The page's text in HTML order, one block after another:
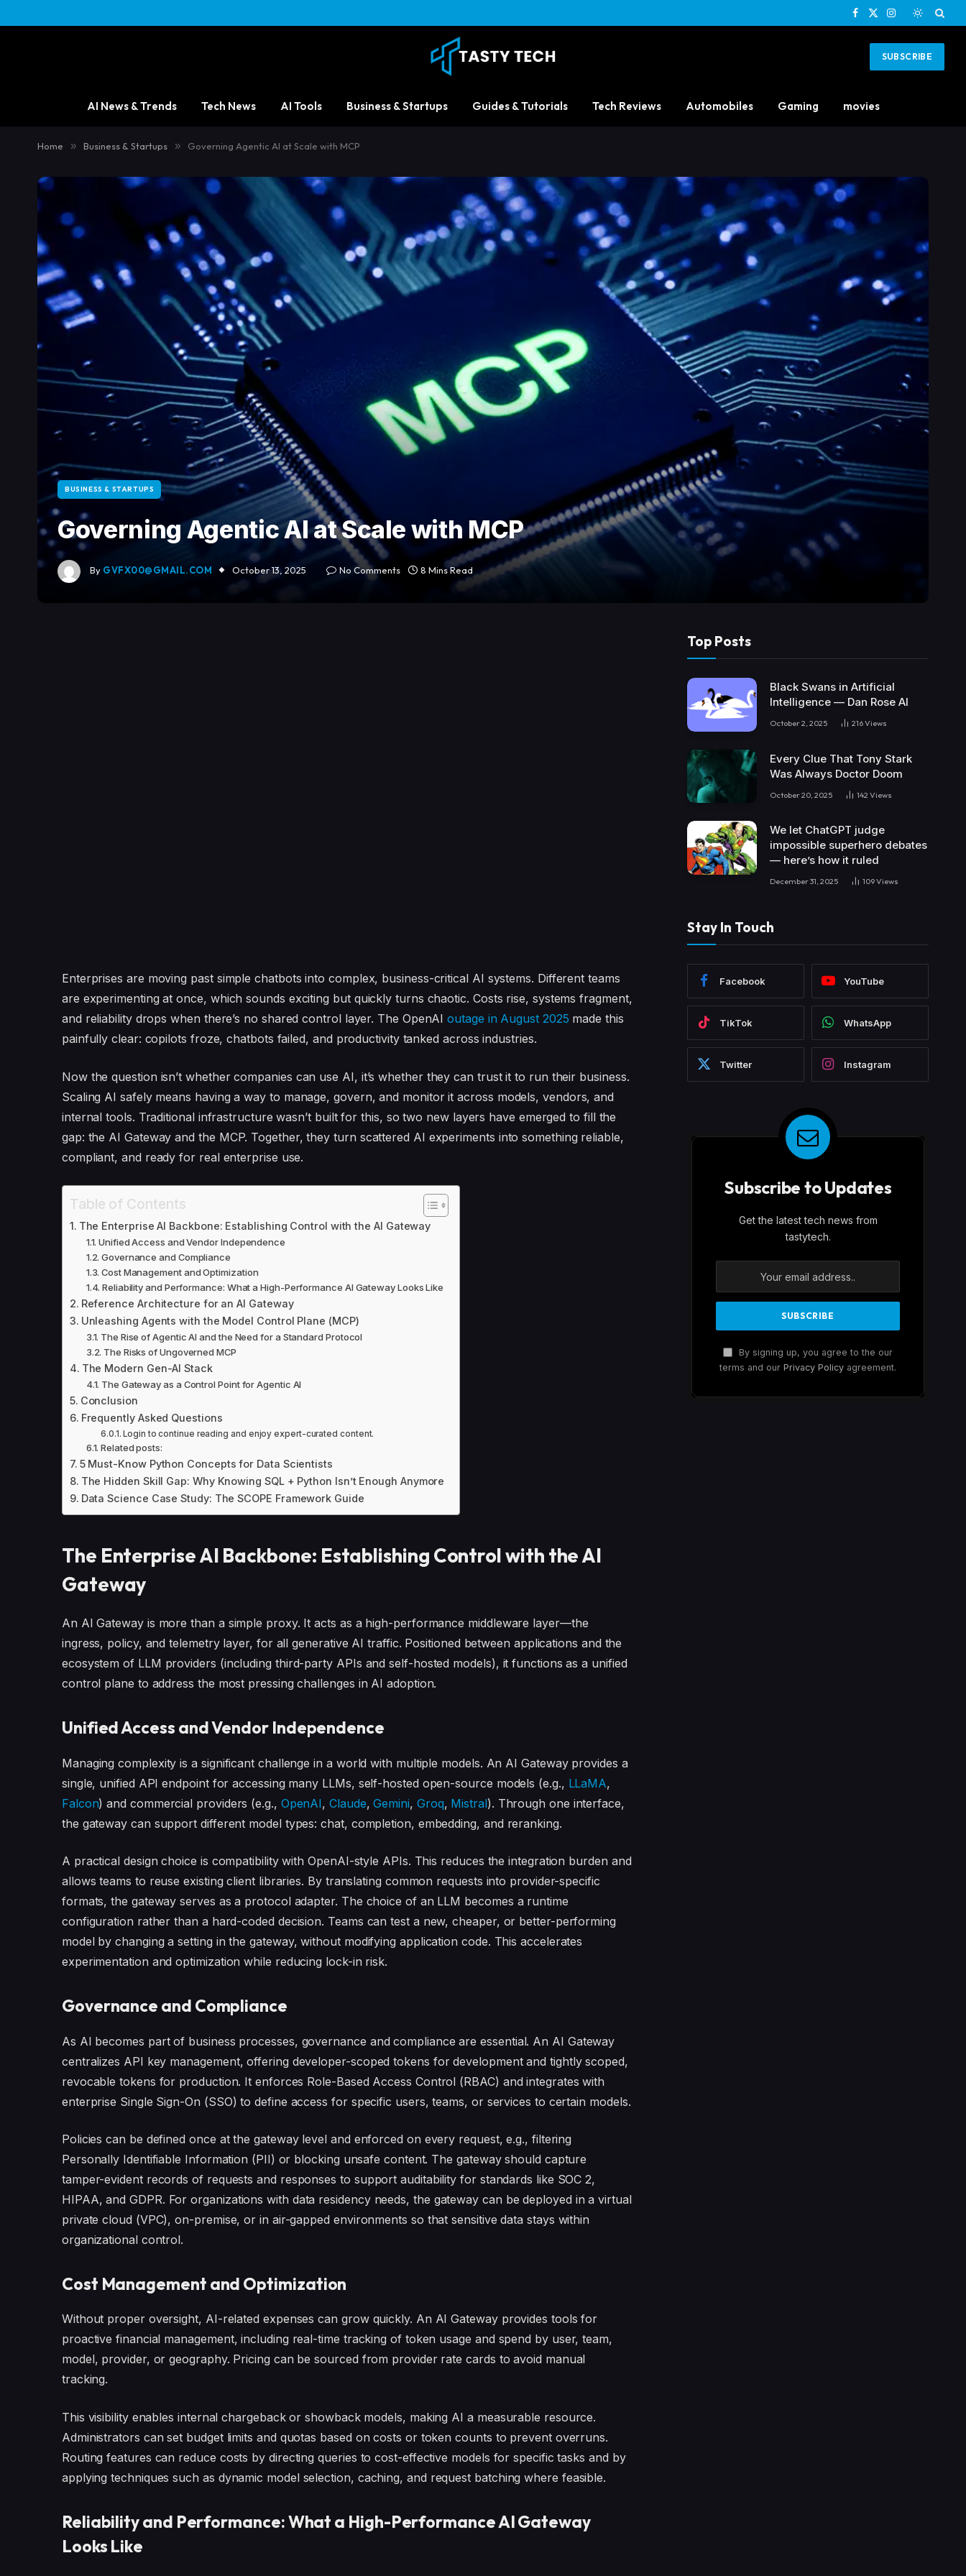
Facebook
X
Instagram
SUBSCRIBE
AI News & Trends Tech News AI Tools Business & Startups Guides & Tutorials Tech Reviews Automobiles Gaming movies
Home » Business & Startups » Governing Agentic AI at Scale with MCP
BUSINESS & STARTUPS
Governing Agentic AI at Scale with MCP
By GVFX00@GMAIL.COM October 13, 2025 No Comments 8 Mins Read
Enterprises are moving past simple chatbots into complex, business-critical AI systems. Different teams
are experimenting at once, which sounds exciting but quickly turns chaotic. Costs rise, systems fragment,
and reliability drops when there’s no shared control layer. The OpenAIoutage in August 2025 made this
painfully clear: copilots froze, chatbots failed, and productivity tanked across industries.
Now the question isn’t whether companies can use AI, it’s whether they can trust it to run their business.
Scaling AI safely means having a way to manage, govern, and monitor it across models, vendors, and
internal tools. Traditional infrastructure wasn’t built for this, so two new layers have emerged to fill the
gap: the AI Gateway and the MCP. Together, they turn scattered AI experiments into something reliable,
compliant, and ready for real enterprise use.
Table of Contents
The Enterprise AI Backbone: Establishing Control with the AI Gateway
Unified Access and Vendor Independence
Governance and Compliance
Cost Management and Optimization
Reliability and Performance: What a High-Performance AI Gateway Looks Like
Reference Architecture for an AI Gateway
Unleashing Agents with the Model Control Plane (MCP)
The Rise of Agentic AI and the Need for a Standard Protocol
The Risks of Ungoverned MCP
The Modern Gen-AI Stack
The Gateway as a Control Point for Agentic AI
Conclusion
Frequently Asked Questions
Login to continue reading and enjoy expert-curated content.
Related posts:
5 Must-Know Python Concepts for Data Scientists
The Hidden Skill Gap: Why Knowing SQL + Python Isn’t Enough Anymore
Data Science Case Study: The SCOPE Framework Guide
The Enterprise AI Backbone: Establishing Control with the AI
Gateway
An AI Gateway is more than a simple proxy. It acts as a high-performance middleware layer—the
ingress, policy, and telemetry layer, for all generative AI traffic. Positioned between applications and the
ecosystem of LLM providers (including third-party APIs and self-hosted models), it functions as a unified
control plane to address the most pressing challenges in AI adoption.
Unified Access and Vendor Independence
Managing complexity is a significant challenge in a world with multiple models. An AI Gateway provides a
single, unified API endpoint for accessing many LLMs, self-hosted open-source models (e.g., LLaMA,
Falcon) and commercial providers (e.g., OpenAI,Claude,Gemini, Groq, Mistral). Through one interface,
the gateway can support different model types: chat, completion, embedding, and reranking.
A practical design choice is compatibility with OpenAI-style APIs. This reduces the integration burden and
allows teams to reuse existing client libraries. By translating common requests into provider-specific
formats, the gateway serves as a protocol adapter. The choice of an LLM becomes a runtime
configuration rather than a hard-coded decision. Teams can test a new, cheaper, or better-performing
model by changing a setting in the gateway, without modifying application code. This accelerates
experimentation and optimization while reducing lock-in risk.
Governance and Compliance
As AI becomes part of business processes, governance and compliance are essential. An AI Gateway
centralizes API key management, offering developer-scoped tokens for development and tightly scoped,
revocable tokens for production. It enforces Role-Based Access Control (RBAC) and integrates with
enterprise Single Sign-On (SSO) to define access for specific users, teams, or services to certain models.
Policies can be defined once at the gateway level and enforced on every request, e.g., filtering
Personally Identifiable Information (PII) or blocking unsafe content. The gateway should capture
tamper-evident records of requests and responses to support auditability for standards like SOC 2,
HIPAA, and GDPR. For organizations with data residency needs, the gateway can be deployed in a virtual
private cloud (VPC), on-premise, or in air-gapped environments so that sensitive data stays within
organizational control.
Cost Management and Optimization
Without proper oversight, AI-related expenses can grow quickly. An AI Gateway provides tools for
proactive financial management, including real-time tracking of token usage and spend by user, team,
model, provider, or geography. Pricing can be sourced from provider rate cards to avoid manual
tracking.
This visibility enables internal chargeback or showback models, making AI a measurable resource.
Administrators can set budget limits and quotas based on costs or token counts to prevent overruns.
Routing features can reduce costs by directing queries to cost-effective models for specific tasks and by
applying techniques such as dynamic model selection, caching, and request batching where feasible.
Reliability and Performance: What a High-Performance AI Gateway
Looks Like
Top Posts
Black Swans in Artificial
Intelligence — Dan Rose AI
October 2, 2025 216Views
Every Clue That Tony Stark
Was Always Doctor Doom
October 20, 2025 142 Views
We let ChatGPT judge
impossible superhero debates
— here’s how it ruled
December 31, 2025 109Views
Stay In Touch
Facebook YouTube
TikTok WhatsApp
Twitter Instagram
Subscribe to Updates
Get the latest tech news from
tastytech.
By signing up, you agree to the our
terms and our Privacy Policy agreement.